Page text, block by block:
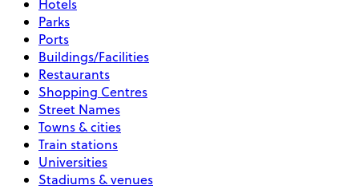
Hotels
Parks
Ports
Buildings/Facilities
Restaurants
Shopping Centres
Street Names
Towns & cities
Train stations
Universities
Stadiums & venues